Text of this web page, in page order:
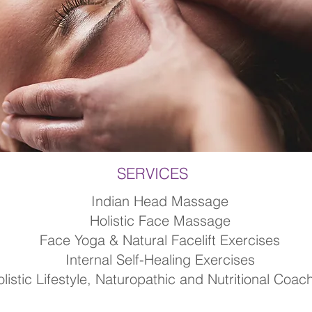
SERVICES
Indian Head Massage
Holistic Face Massage
Face Yoga & Natural Facelift Exercises
Internal Self-Healing Exercises
Lifestyle, Naturopathic and Nutritional